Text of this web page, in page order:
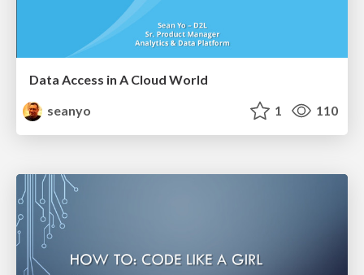
Data Access in A Cloud World
seanyo
1 110